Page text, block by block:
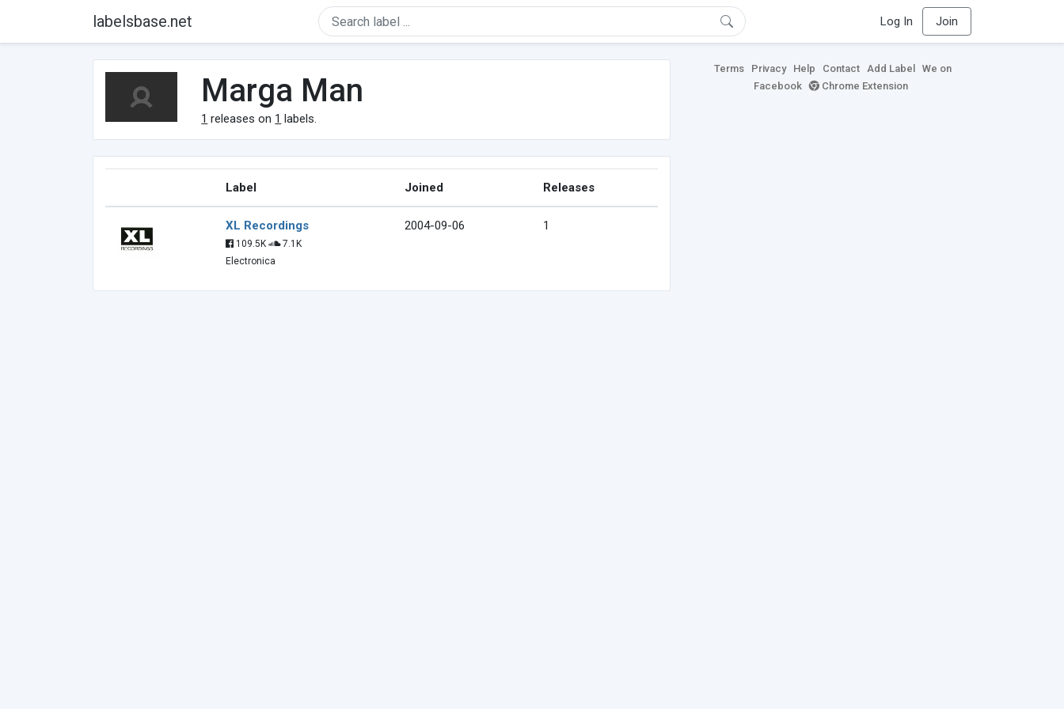
labelsbase.net Log In Join
Marga Man
1 releases on 1 labels.
Label Joined Releases
XL Recordings
109.5K
7.1K
Electronica
2004-09-06 1
Terms Privacy Help Contact Add Label
We on
Facebook
Chrome Extension